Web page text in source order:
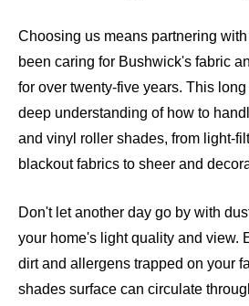
Choosing us means partnering
been caring for Bushwick's fabric
for over twenty-five years. This
deep understanding of how to
and vinyl roller shades, from light-
blackout fabrics to sheer and
Don't let another day go by with
your home's light quality and view.
dirt and allergens trapped on your
shades surface can circulate